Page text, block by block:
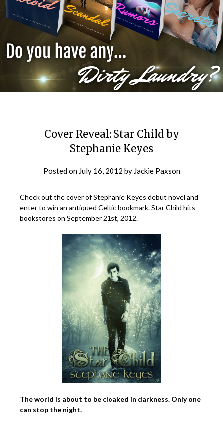
Cover Reveal: Star Child by
Stephanie Keyes
Posted on July 16, 2012 by Jackie Paxson
Check out the cover of Stephanie Keyes debut novel and
enter to win an antiqued Celtic bookmark. Star Child hits
bookstores on September 21st, 2012.
The world is about to be cloaked in darkness. Only one
can stop the night.